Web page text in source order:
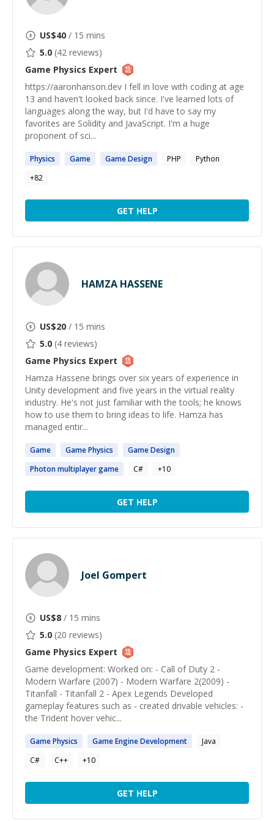
US$40 / 15 mins
5.0 (42 reviews)
Game Physics Expert
https://aaronhanson.dev I fell in love with coding at age
13 and haven't looked back since. I've learned lots of
languages along the way, but I'd have to say my
favorites are Solidity and JavaScript. I'm a huge
proponent of sci...
Physics Game GameDesign PHP
Python
+82
GET HELP
HAMZA HASSENE
US$20 / 15 mins
5.0 (4 reviews)
Game Physics Expert
Hamza Hassene brings over six years of experience in
Unity development and five years in the virtual reality
industry. He's not just familiar with the tools; he knows
how to use them to bring ideas to life. Hamza has
managed entir...
Game GamePhysics GameDesign
Photon multiplayergame C# +10
GET HELP
Joel Gompert
US$8 / 15 mins
5.0 (20 reviews)
Game Physics Expert
Game development: Worked on: - Call of Duty 2 -
Modern Warfare (2007) - Modern Warfare 2(2009) -
Titanfall - Titanfall 2 - Apex Legends Developed
gameplay features such as - created drivable vehicles: -
the Trident hover vehic...
GamePhysics GameEngine Development
Java
C#
C++ +10
GET HELP